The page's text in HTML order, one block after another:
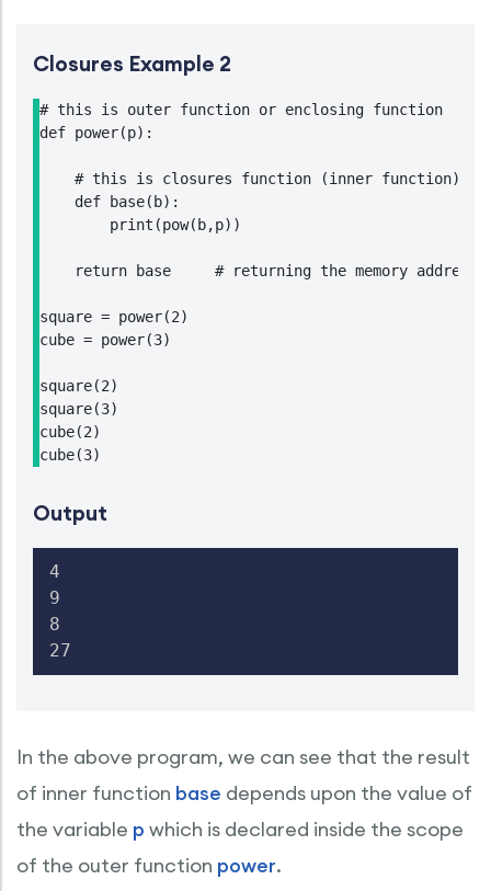
Closures Example 2
# this is outer function or enclosing function
def power(p):
    # this is closures function (inner function)
    def base(b):
        print(pow(b,p))
return base     # returning the memory address
square = power(2)
cube = power(3)
square(2)
square(3)
cube(2)
cube(3)
Output
4
9
8
27
In the above program, we can see that the result
of inner function base depends upon the value of
the variable p which is declared inside the scope
of the outer function power.